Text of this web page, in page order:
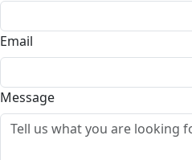
Email
Message